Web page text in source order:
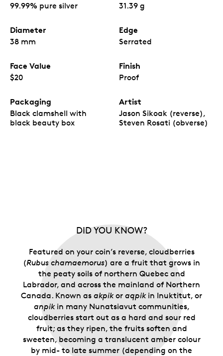
99.99% pure silver 31.39 g
Diameter
38 mm
Edge
Serrated
Face Value
$20
Finish
Proof
Packaging
Black clamshell with
black beauty box
Artist
Jason Sikoak (reverse),
Steven Rosati (obverse)
DID YOU KNOW?
Featured on your coin’s reverse, cloudberries
(Rubus chamaemorus) are a fruit that grows in
the peaty soils of northern Quebec and
Labrador, and across the mainland of Northern
Canada. Known as akpikor aqpikin Inuktitut, or
anpikin many Nunatsiavut communities,
cloudberries start out as a hard and sour red
fruit; as they ripen, the fruits soften and
sweeten, becoming a translucent amber colour
by mid- to late summer (depending on the